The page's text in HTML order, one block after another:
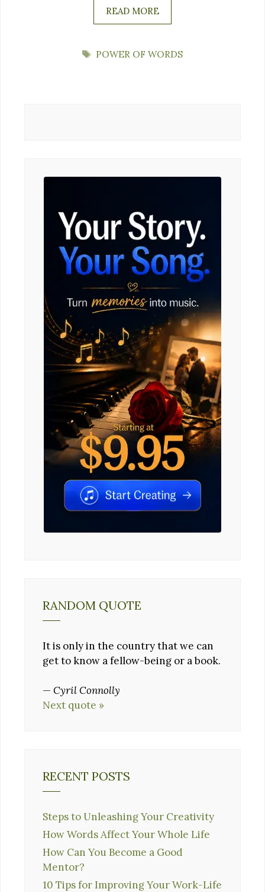
READ MORE
TAGS
POWER OF WORDS
RANDOM QUOTE
It is only in the country that we can
get to know a fellow-being or a book.
— Cyril Connolly
Next quote »
RECENT POSTS
Steps to Unleashing Your Creativity
How Words Affect Your Whole Life
How Can You Become a Good
Mentor?
10 Tips for Improving Your Work-Life